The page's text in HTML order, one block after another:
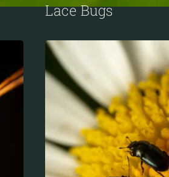
Lace Bugs